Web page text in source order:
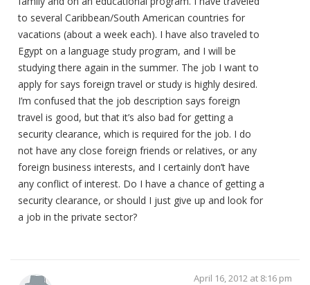
to several Caribbean/South American countries for
vacations (about a week each). I have also traveled to
Egypt on a language study program, and I will be
studying there again in the summer. The job I want to
apply for says foreign travel or study is highly desired.
I’m confused that the job description says foreign
travel is good, but that it’s also bad for getting a
security clearance, which is required for the job. I do
not have any close foreign friends or relatives, or any
foreign business interests, and I certainly don’t have
any conflict of interest. Do I have a chance of getting a
security clearance, or should I just give up and look for
a job in the private sector?
April 16, 2012 at 8:16 pm